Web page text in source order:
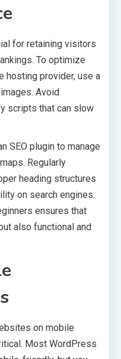
for retaining visitors
To optimize
hosting provider, use a
Avoid
scripts that can slow
SEO plugin to manage
Regularly
heading structures
on search engines.
ensures that
also functional and
on mobile
Most WordPress